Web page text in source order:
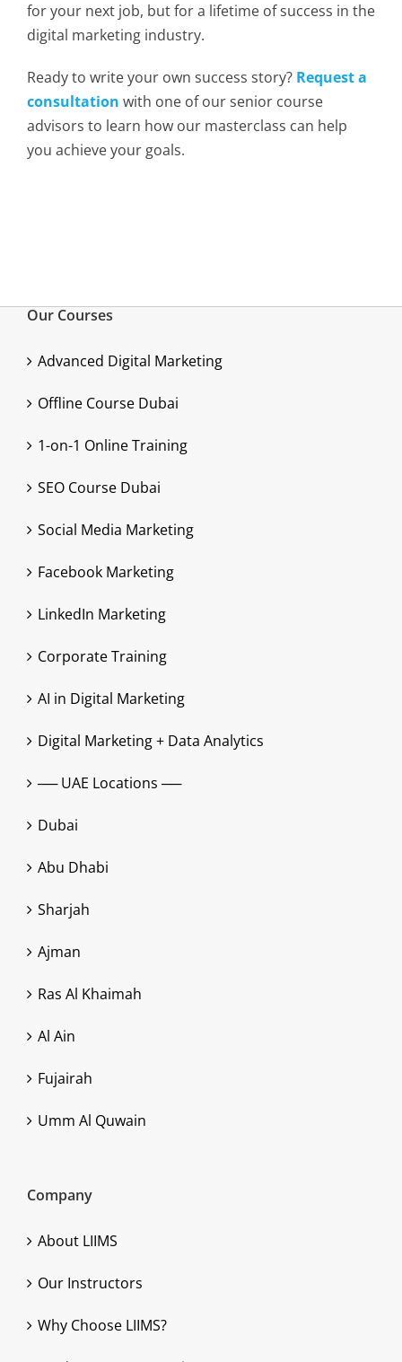
for your next job, but for a lifetime of success in the
digital marketing industry.
Ready to write your own success story? Request a
consultation with one of our senior course
advisors to learn how our masterclass can help
you achieve your goals.
Our Courses
Advanced Digital Marketing
Offline Course Dubai
1-on-1 Online Training
SEO Course Dubai
Social Media Marketing
Facebook Marketing
LinkedIn Marketing
Corporate Training
AI in Digital Marketing
Digital Marketing + Data Analytics
── UAE Locations ──
Dubai
Abu Dhabi
Sharjah
Ajman
Ras Al Khaimah
Al Ain
Fujairah
Umm Al Quwain
Company
About LIIMS
Our Instructors
Why Choose LIIMS?